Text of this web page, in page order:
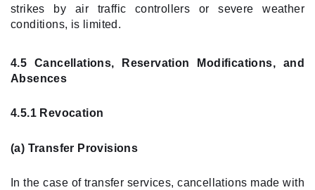
strikes by air traffic controllers or severe weather
conditions, is limited.
4.5 Cancellations, Reservation Modifications, and
Absences
4.5.1 Revocation
(a) Transfer Provisions
In the case of transfer services, cancellations made with